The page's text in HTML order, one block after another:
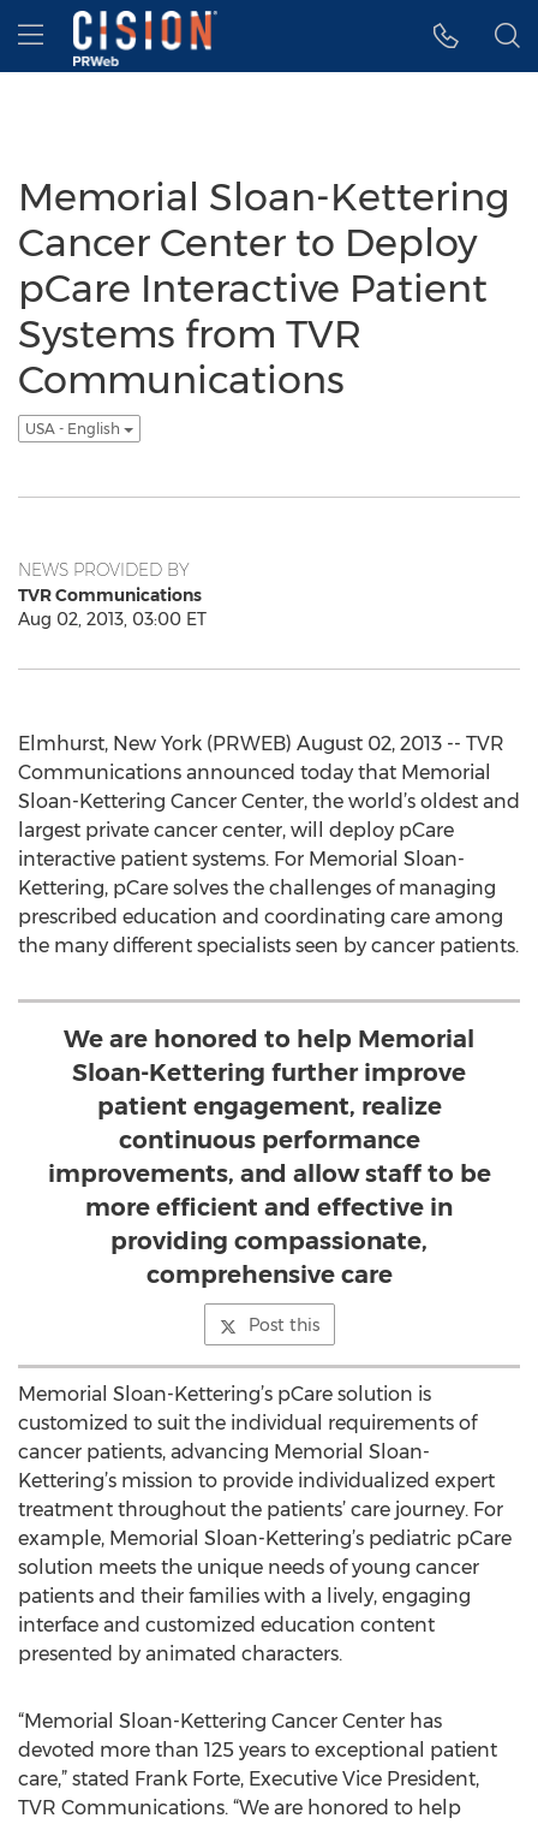
Accessibility Statement
Skip Navigation
Hamburger menu
Memorial Sloan-Kettering
Cancer Center to Deploy
pCare Interactive Patient
Systems from TVR
Communications
USA - English
NEWS PROVIDED BY
TVR Communications
Aug 02, 2013, 03:00 ET
Elmhurst, New York (PRWEB) August 02, 2013 -- TVR
Communications announced today that Memorial
Sloan-Kettering Cancer Center, the world’s oldest and
largest private cancer center, will deploy pCare
interactive patient systems. For Memorial Sloan-
Kettering, pCare solves the challenges of managing
prescribed education and coordinating care among
the many different specialists seen by cancer patients.
We are honored to help Memorial
Sloan-Kettering further improve
patient engagement, realize
continuous performance
improvements, and allow staff to be
more efficient and effective in
providing compassionate,
comprehensive care
Post this
Memorial Sloan-Kettering’s pCare solution is
customized to suit the individual requirements of
cancer patients, advancing Memorial Sloan-
Kettering’s mission to provide individualized expert
treatment throughout the patients’ care journey. For
example, Memorial Sloan-Kettering’s pediatric pCare
solution meets the unique needs of young cancer
patients and their families with a lively, engaging
interface and customized education content
presented by animated characters.
“Memorial Sloan-Kettering Cancer Center has
devoted more than 125 years to exceptional patient
care,” stated Frank Forte, Executive Vice President,
TVR Communications. “We are honored to help